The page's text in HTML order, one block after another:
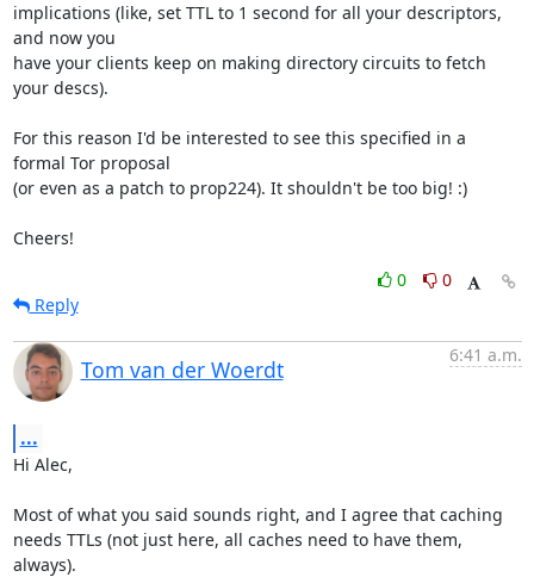
implications (like, set TTL to 1 second for all your descriptors,
and now you
have your clients keep on making directory circuits to fetch
your descs).
For this reason I'd be interested to see this specified in a
formal Tor proposal
(or even as a patch to prop224). It shouldn't be too big! :)
Cheers!
0
0
Reply
Tom van der Woerdt
6:41 a.m.
...
Hi Alec,
Most of what you said sounds right, and I agree that caching
needs TTLs (not just here, all caches need to have them,
always).